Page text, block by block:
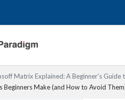
Matrix Explained: A Beginner’s
Beginners Make (and How to Avoid